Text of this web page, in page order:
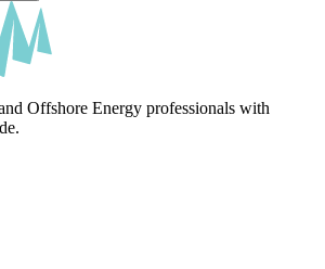
Offshore Energy professionals with